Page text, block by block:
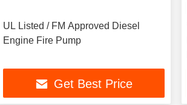
UL Listed / FM Approved Diesel
Engine Fire Pump
Get Best Price